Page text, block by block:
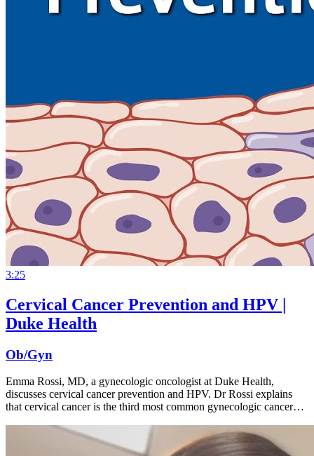
3:25
Cervical Cancer Prevention and HPV |
Duke Health
Ob/Gyn
Emma Rossi, MD, a gynecologic oncologist at Duke Health,
discusses cervical cancer prevention and HPV. Dr Rossi explains
that cervical cancer is the third most common gynecologic cancer…